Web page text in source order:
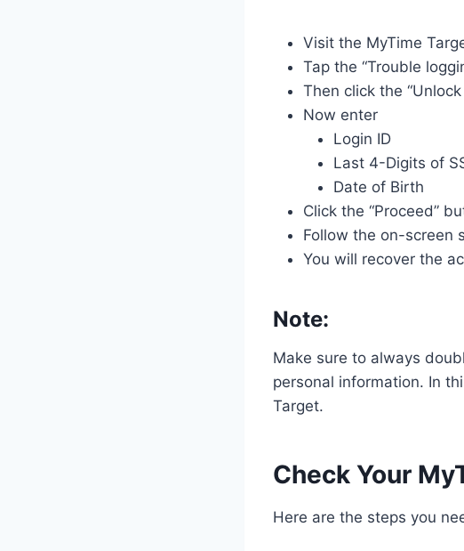
Visit the MyTime
Tap the “Trouble
Then click the
Now enter
Login ID
Last 4-Digits of
Date of Birth
Click the “Proceed”
Follow the on-screen
You will recover the
Note:
Make sure to always
personal information. In
Target.
Check Your
Here are the steps you